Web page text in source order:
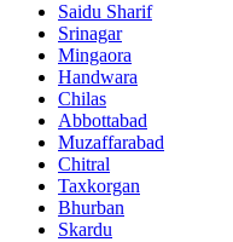
Saidu Sharif
Srinagar
Mingaora
Handwara
Chilas
Abbottabad
Muzaffarabad
Chitral
Taxkorgan
Bhurban
Skardu